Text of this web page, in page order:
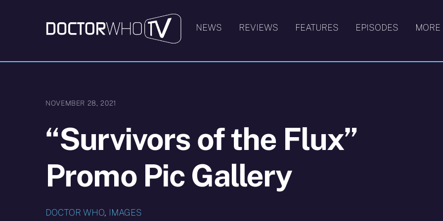
NEWS REVIEWS FEATURES EPISODES MORE
NOVEMBER 28, 2021
“Survivors of the Flux”
Promo Pic Gallery
DOCTOR WHO, IMAGES